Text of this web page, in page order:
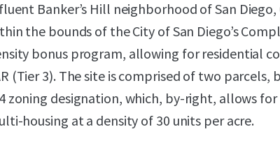
Banker’s Hill neighborhood of San Diego,
the bounds of the City of San Diego’s
bonus program, allowing for residential
(Tier 3). The site is comprised of two parcels,
zoning designation, which, by-right, allows
housing at a density of 30 units per acre.